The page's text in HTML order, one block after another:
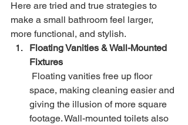
Here are tried and true strategies to
make a small bathroom feel larger,
more functional, and stylish.
Floating Vanities & Wall-Mounted
Fixtures
Floating vanities free up floor
space, making cleaning easier and
giving the illusion of more square
footage. Wall-mounted toilets also